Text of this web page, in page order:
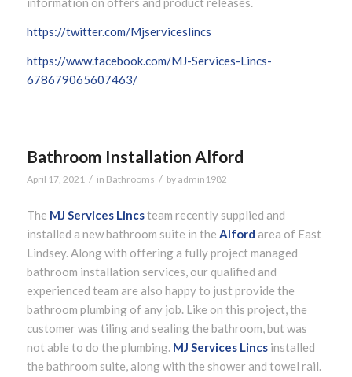
https://twitter.com/Mjserviceslincs
https://www.facebook.com/MJ-Services-Lincs-
678679065607463/
Bathroom Installation Alford
April 17, 2021 / in Bathrooms / by admin1982
The MJ Services Lincsteam recently supplied and
installed a new bathroom suite in the Alford area of East
Lindsey. Along with offering a fully project managed
bathroom installation services, our qualified and
experienced team are also happy to just provide the
bathroom plumbing of any job. Like on this project, the
customer was tiling and sealing the bathroom, but was
not able to do the plumbing. MJ Services Lincsinstalled
the bathroom suite, along with the shower and towel rail.